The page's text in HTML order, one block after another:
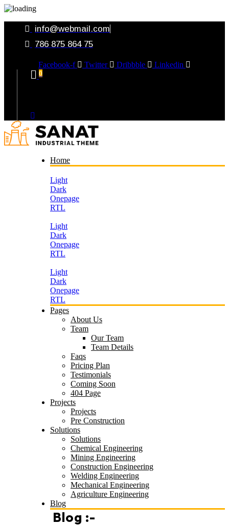
info@webmail.com
786 875 864 75
Facebook-f Twitter Dribbble Linkedin
0
Home
Light
Dark
Onepage
RTL
Light
Dark
Onepage
RTL
Light
Dark
Onepage
RTL
Pages
About Us
Team
Our Team
Team Details
Faqs
Pricing Plan
Testimonials
Coming Soon
404 Page
Projects
Projects
Pre Construction
Solutions
Solutions
Chemical Engineering
Mining Engineering
Construction Engineering
Welding Engineering
Mechanical Engineering
Agriculture Engineering
Blog
Blog :-